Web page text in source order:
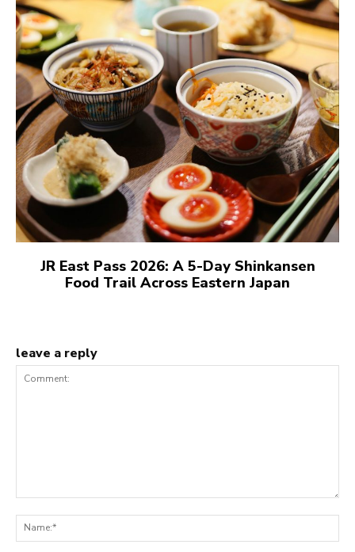
JR East Pass 2026: A 5-Day Shinkansen
Food Trail Across Eastern Japan
leave a reply
Comment: